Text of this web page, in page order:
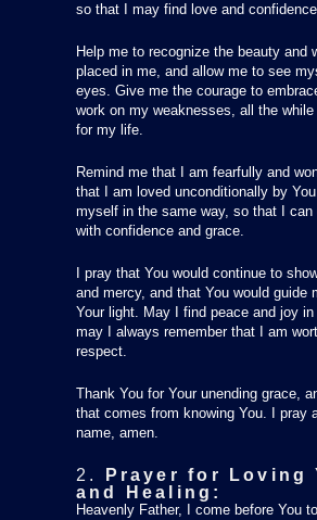
so that I may find love and
Help me to recognize the beauty and
placed in me, and allow me to see
eyes. Give me the courage to
work on my weaknesses, all the
for my life.
Remind me that I am fearfully and
that I am loved unconditionally by
myself in the same way, so that I can
with confidence and grace.
I pray that You would continue to
and mercy, and that You would guide
Your light. May I find peace and joy in
may I always remember that I am
respect.
Thank You for Your unending grace,
that comes from knowing You. I pray
name, amen.
2. Prayer for Loving
and Healing:
Heavenly Father, I come before You